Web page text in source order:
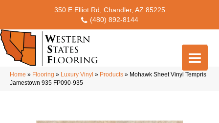
350 E Elliot Rd, Chandler, AZ 85225
(480) 892-8144
Home » Flooring » Luxury Vinyl » Products » Mohawk Sheet Vinyl Tempris
Jamestown 935 FP090-935